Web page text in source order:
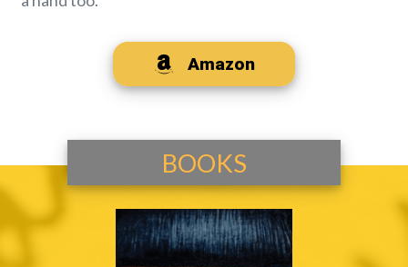
Amazon
BOOKS